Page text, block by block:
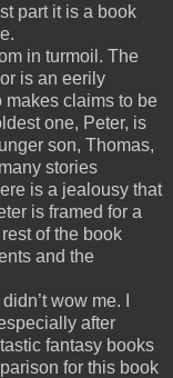
part it is a book
in turmoil. The
is an eerily
claims to be
one, Peter, is
son, Thomas,
stories
is a jealousy that
is framed for a
of the book
and the
wow me. I
after
fantasy books
for this book